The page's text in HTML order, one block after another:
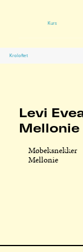
Kurs
Kroloftet
Levi
Mellonie
Møbeksnekker
Mellonie